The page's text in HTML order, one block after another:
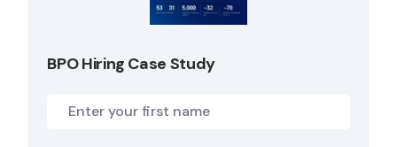
BPO Hiring Case Study